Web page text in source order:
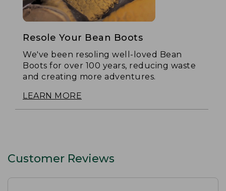
Resole Your Bean Boots
We've been resoling well-loved Bean
Boots for over 100 years, reducing waste
and creating more adventures.
LEARN MORE
Customer Reviews